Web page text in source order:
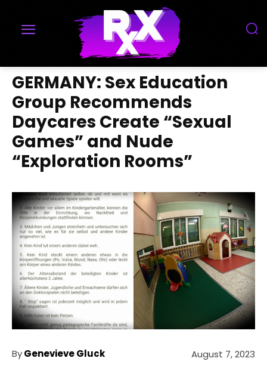
GERMANY: Sex Education
Group Recommends
Daycares Create “Sexual
Games” and Nude
“Exploration Rooms”
ByGenevieve Gluck August 7, 2023